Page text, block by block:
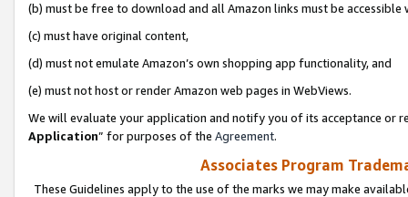
(b) must be free to download and all Amazon links must be
(c) must have original content,
(d) must not emulate Amazon’s own shopping app functionality, and
(e) must not host or render Amazon web pages in WebViews.
We will evaluate your application and notify you of its acceptance or
Application” for purposes of the Agreement.
Associates Program
These Guidelines apply to the use of the marks we may make